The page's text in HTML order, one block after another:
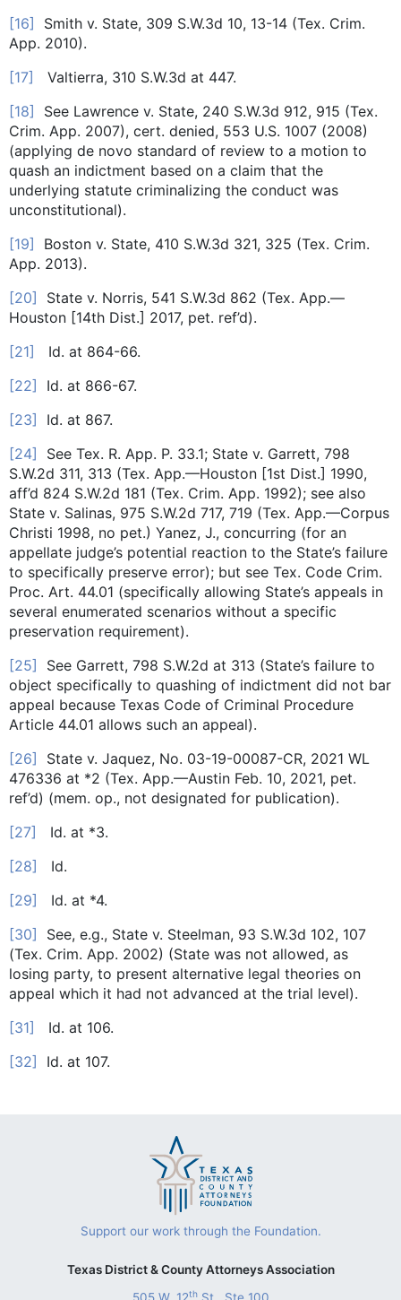
[16] Smith v. State, 309 S.W.3d 10, 13-14 (Tex. Crim.
App. 2010).
[17] Valtierra, 310 S.W.3d at 447.
[18] See Lawrence v. State, 240 S.W.3d 912, 915 (Tex.
Crim. App. 2007), cert. denied, 553 U.S. 1007 (2008)
(applying de novo standard of review to a motion to
quash an indictment based on a claim that the
underlying statute criminalizing the conduct was
unconstitutional).
[19] Boston v. State, 410 S.W.3d 321, 325 (Tex. Crim.
App. 2013).
[20] State v. Norris, 541 S.W.3d 862 (Tex. App.—
Houston [14th Dist.] 2017, pet. ref’d).
[21] Id. at 864-66.
[22] Id. at 866-67.
[23] Id. at 867.
[24] See Tex. R. App. P. 33.1; State v. Garrett, 798
S.W.2d 311, 313 (Tex. App.—Houston [1st Dist.] 1990,
aff’d 824 S.W.2d 181 (Tex. Crim. App. 1992); see also
State v. Salinas, 975 S.W.2d 717, 719 (Tex. App.—Corpus
Christi 1998, no pet.) Yanez, J., concurring (for an
appellate judge’s potential reaction to the State’s failure
to specifically preserve error); but see Tex. Code Crim.
Proc. Art. 44.01 (specifically allowing State’s appeals in
several enumerated scenarios without a specific
preservation requirement).
[25] See Garrett, 798 S.W.2d at 313 (State’s failure to
object specifically to quashing of indictment did not bar
appeal because Texas Code of Criminal Procedure
Article 44.01 allows such an appeal).
[26] State v. Jaquez, No. 03-19-00087-CR, 2021 WL
476336 at *2 (Tex. App.—Austin Feb. 10, 2021, pet.
ref’d) (mem. op., not designated for publication).
[27] Id. at *3.
[28] Id.
[29] Id. at *4.
[30] See, e.g., State v. Steelman, 93 S.W.3d 102, 107
(Tex. Crim. App. 2002) (State was not allowed, as
losing party, to present alternative legal theories on
appeal which it had not advanced at the trial level).
[31] Id. at 106.
[32] Id. at 107.
Support our work through the Foundation.
Texas District & County Attorneys Association
th